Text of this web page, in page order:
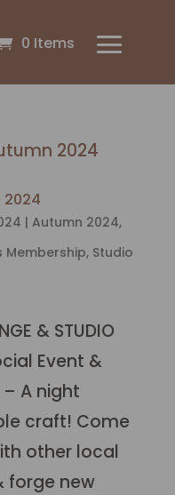
0 Items
2024
| Autumn 2024,
Membership, Studio
& STUDIO
Event &
– A night
craft! Come
other local
forge new